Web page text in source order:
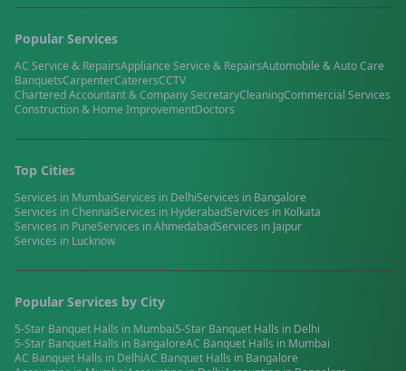
Popular Services
AC Service & RepairsAppliance Service & RepairsAutomobile & Auto Care
BanquetsCarpenterCaterersCCTV
Chartered Accountant & Company SecretaryCleaningCommercial Services
Construction & Home ImprovementDoctors
Top Cities
Services in MumbaiServices in DelhiServices in Bangalore
Services inChennaiServices in HyderabadServices in Kolkata
Services in PuneServices inAhmedabadServices in Jaipur
Services in Lucknow
Popular Services by City
5-Star Banquet Halls in Mumbai5-Star Banquet Halls in Delhi
5-Star Banquet Halls in BangaloreAC Banquet Halls in Mumbai
AC Banquet Halls in DelhiAC Banquet Halls in Bangalore